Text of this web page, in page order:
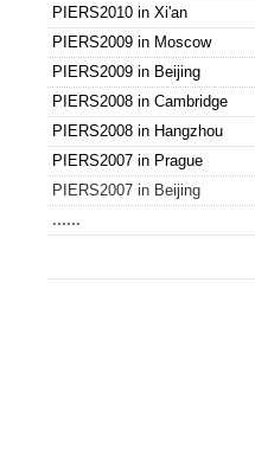
PIERS2010 in Xi'an
PIERS2009 in Moscow
PIERS2009 in Beijing
PIERS2008 in Cambridge
PIERS2008 in Hangzhou
PIERS2007 in Prague
PIERS2007 in Beijing
......